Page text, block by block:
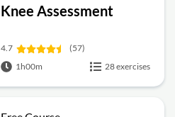
Knee Assessment
4.7
(57)
1h00m
28 exercises